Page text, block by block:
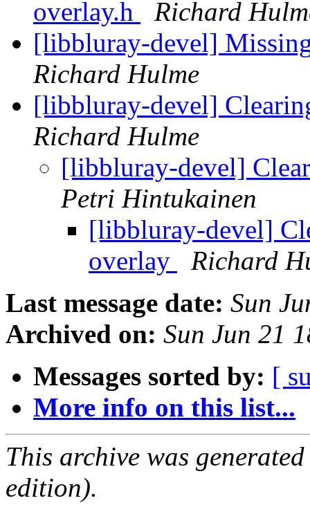
overlay.h
Richard
[libbluray-devel]
Richard Hulme
[libbluray-devel]
Richard Hulme
[libbluray-devel]
Petri Hintukainen
[libbluray-devel]
overlay
Richard
Last message date: Sun
Archived on: Sun Jun 21
Messages sorted by: [
More info on this list...
This archive was
edition).